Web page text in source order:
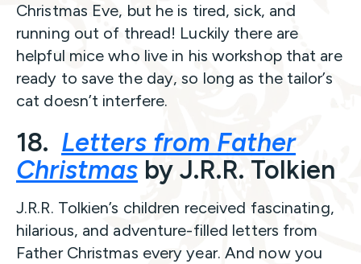
Christmas Eve, but he is tired, sick, and
running out of thread! Luckily there are
helpful mice who live in his workshop that are
ready to save the day, so long as the tailor’s
cat doesn’t interfere.
18. Letters from Father
Christmas by J.R.R. Tolkien
J.R.R. Tolkien’s children received fascinating,
hilarious, and adventure-filled letters from
Father Christmas every year. And now you